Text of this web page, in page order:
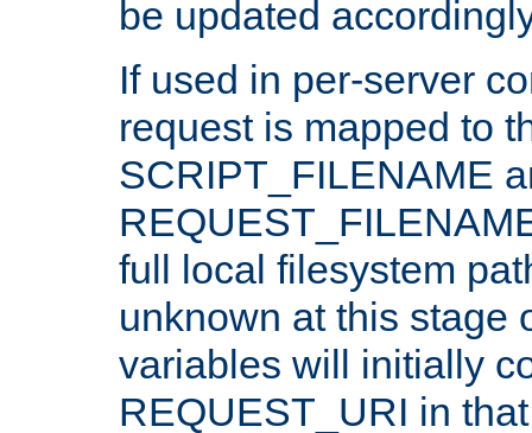
be updated
If used in per-server
request is mapped to
SCRIPT_FILENAME
full local filesystem
unknown at this stage
variables will initially
REQUEST_URI in